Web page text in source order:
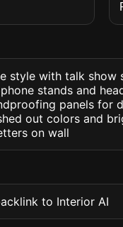
style with talk
stands and
panels for
out colors and
on wall
to Interior AI